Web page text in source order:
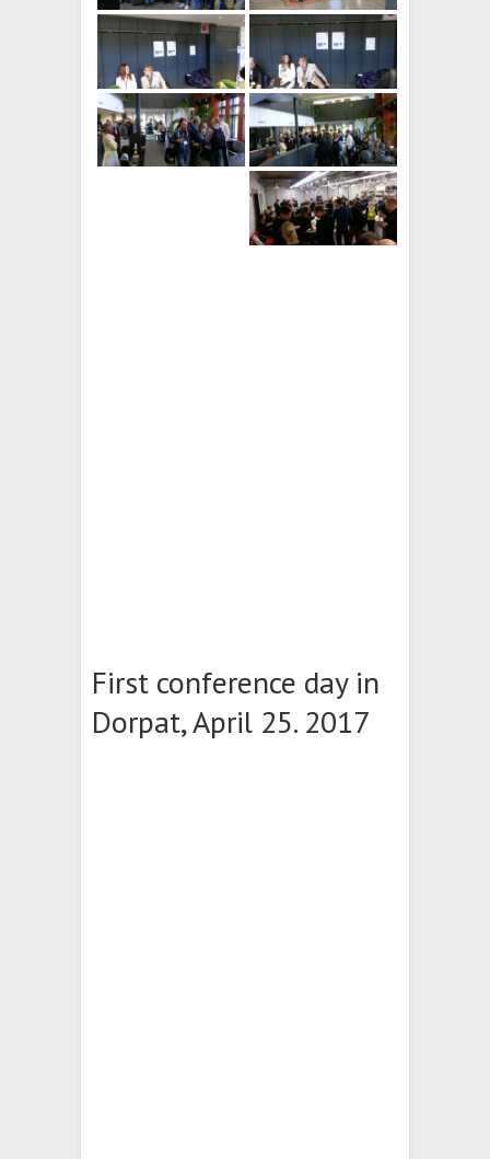
First conference day in
Dorpat, April 25. 2017